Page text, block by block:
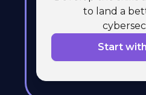
to land a
Start